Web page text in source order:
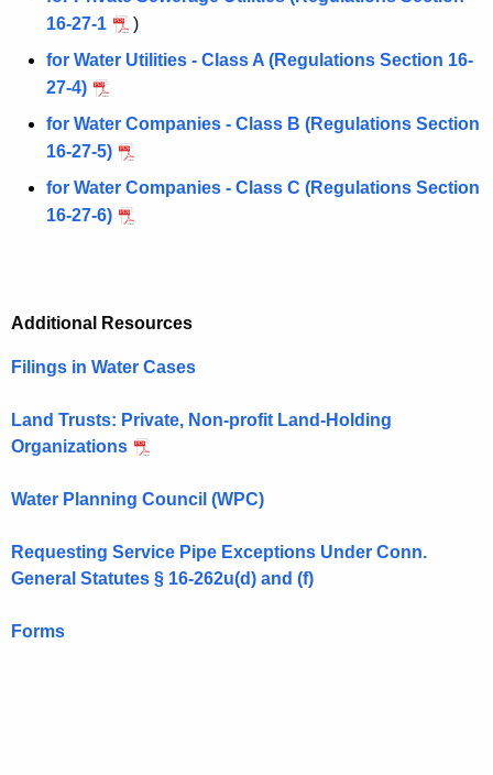
16-27-1
)
for Water Utilities - Class A (Regulations Section 16-
27-4)
for Water Companies - Class B (Regulations Section
16-27-5)
for Water Companies - Class C (Regulations Section
16-27-6)
Additional Resources
Filings in Water Cases
Land Trusts: Private, Non-profit Land-Holding
Organizations
Water Planning Council (WPC)
Requesting Service Pipe Exceptions Under Conn.
General Statutes § 16-262u(d) and (f)
Forms